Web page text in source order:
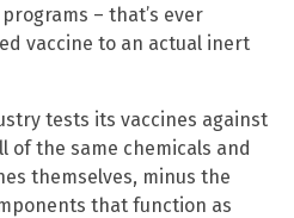
– that’s ever
vaccine to an actual inert
tests its vaccines against
of the same chemicals and
themselves, minus the
that function as